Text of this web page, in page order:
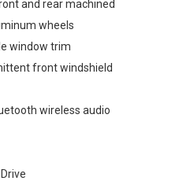
and rear machined
wheels
window trim
front windshield
wireless audio